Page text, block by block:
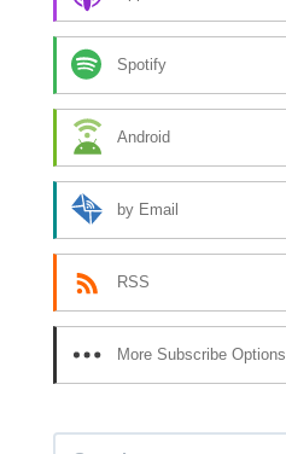
Spotify
Android
by Email
RSS
More Subscribe Options